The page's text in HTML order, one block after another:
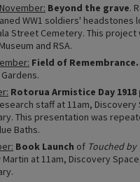
Beyond the grave.
WW1 soldiers' headstones
Street Cemetery. This
and RSA.
Field of Remembrance.
Rotorua Armistice Day
staff at 11am, Discovery
This presentation was
Baths.
: Book Launch of Touched by
at 11am, Discovery